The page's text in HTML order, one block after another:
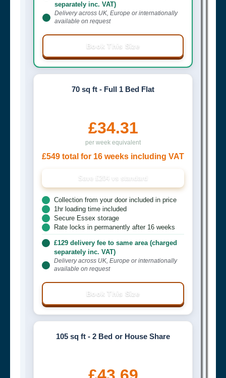
separately inc. VAT)
Delivery across UK, Europe or internationally
available on request
Book This Size
70 sq ft - Full 1 Bed Flat
£34.31
per week equivalent
£549 total for 16 weeks including VAT
Save £204 vs standard
Collection from your door included in price
1hr loading time included
Secure Essex storage
Rate locks in permanently after 16 weeks
£129 delivery fee to same area (charged
separately inc. VAT)
Delivery across UK, Europe or internationally
available on request
Book This Size
105 sq ft - 2 Bed or House Share